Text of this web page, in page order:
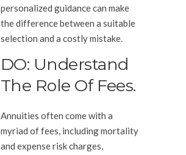
personalized guidance can make
the difference between a suitable
selection and a costly mistake.
DO: Understand
The Role Of Fees.
Annuities often come with a
myriad of fees, including mortality
and expense risk charges,